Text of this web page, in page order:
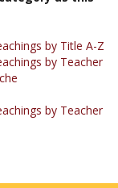
by Title A-Z
by Teacher